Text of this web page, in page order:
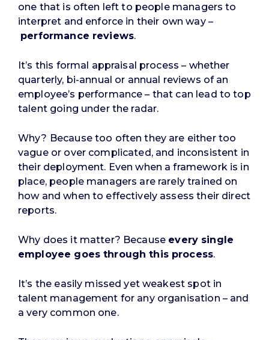
one that is often left to people managers to
interpret and enforce in their own way –
performance reviews.
It’s this formal appraisal process – whether
quarterly, bi-annual or annual reviews of an
employee’s performance – that can lead to top
talent going under the radar.
Why? Because too often they are either too
vague or over complicated, and inconsistent in
their deployment. Even when a framework is in
place, people managers are rarely trained on
how and when to effectively assess their direct
reports.
Why does it matter? Because every single
employee goes through this process.
It’s the easily missed yet weakest spot in
talent management for any organisation – and
a very common one.